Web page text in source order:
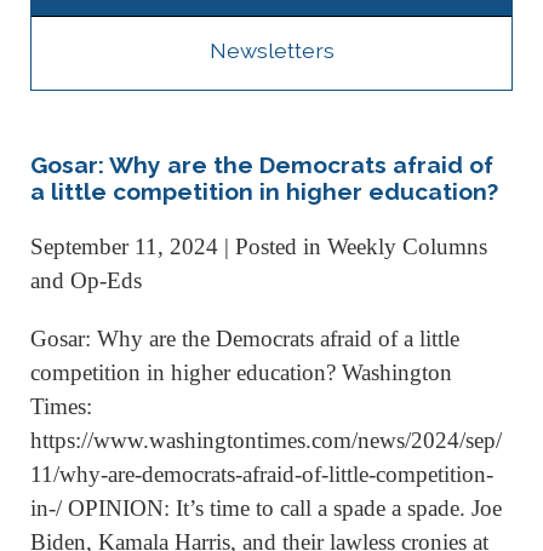
Newsletters
Gosar: Why are the Democrats afraid of
a little competition in higher education?
September 11, 2024 | Posted in Weekly Columns
and Op-Eds
Gosar: Why are the Democrats afraid of a little
competition in higher education? Washington
Times:
https://www.washingtontimes.com/news/2024/sep/
11/why-are-democrats-afraid-of-little-competition-
in-/ OPINION: It’s time to call a spade a spade. Joe
Biden, Kamala Harris, and their lawless cronies at